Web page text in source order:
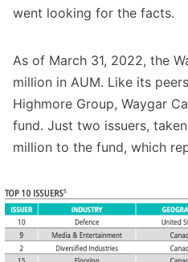
went looking for the facts.
As of March 31, 2022, the
million in AUM. Like its
Highmore Group, Waygar
fund. Just two issuers,
million to the fund, which